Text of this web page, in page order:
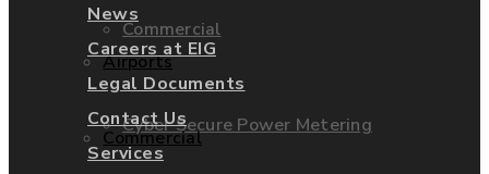
Commercial
Cyber Secure Power Metering
Airports
Commercial
News
Careers at EIG
Legal Documents
Contact Us
Services